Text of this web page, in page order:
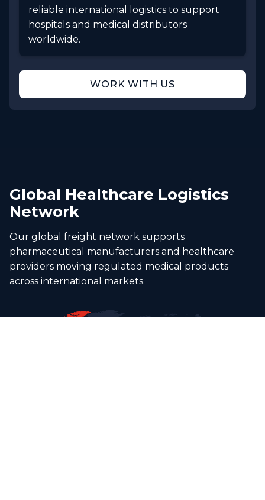
reliable international logistics to support
hospitals and medical distributors
worldwide.
WORK WITH US
Global Healthcare Logistics
Network
Our global freight network supports
pharmaceutical manufacturers and healthcare
providers moving regulated medical products
across international markets.